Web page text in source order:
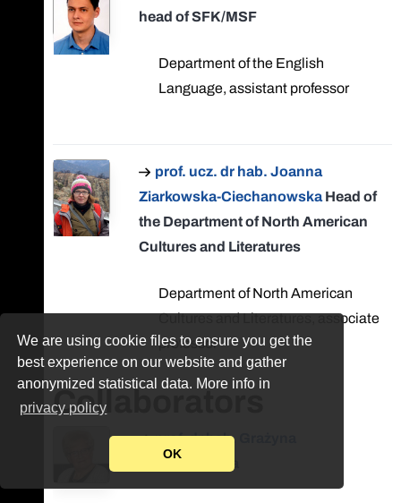
We are using cookie files to ensure you get the
best experience on our website and gather
anonymized statistical data. More info in
privacy policy
OK
head of SFK/MSF
Department of the English
Language, assistant professor
prof. ucz. dr hab. Joanna
Ziarkowska-CiechanowskaHead of
the Department of North American
Cultures and Literatures
Department of North American
Cultures and Literatures, associate
professor
Collaborators
prof. dr hab. Grażyna
Bystydzieńska